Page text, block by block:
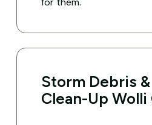
Storm Debris &
Clean-Up Wolli